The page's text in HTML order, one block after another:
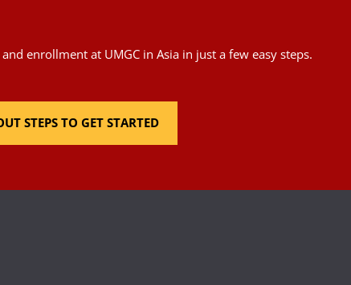
enrollment at UMGC in Asia in just a few easy steps.
STEPS TO GET STARTED